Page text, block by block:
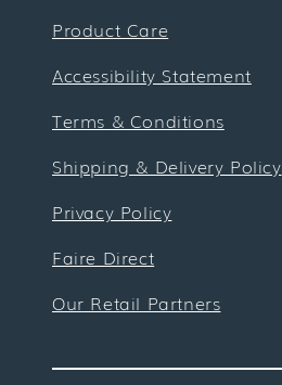
Product Care
Accessibility Statement
Terms & Conditions
Shipping & Delivery Policy
Privacy Policy
Faire Direct
Our Retail Partners